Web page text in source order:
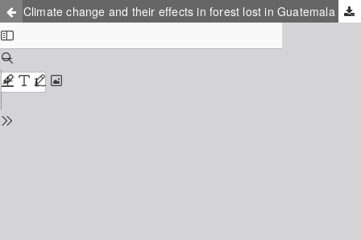
Climate change and their effects in forest lost in Guatemala